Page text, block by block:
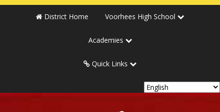
District Home Voorhees High School
Academies
Quick Links